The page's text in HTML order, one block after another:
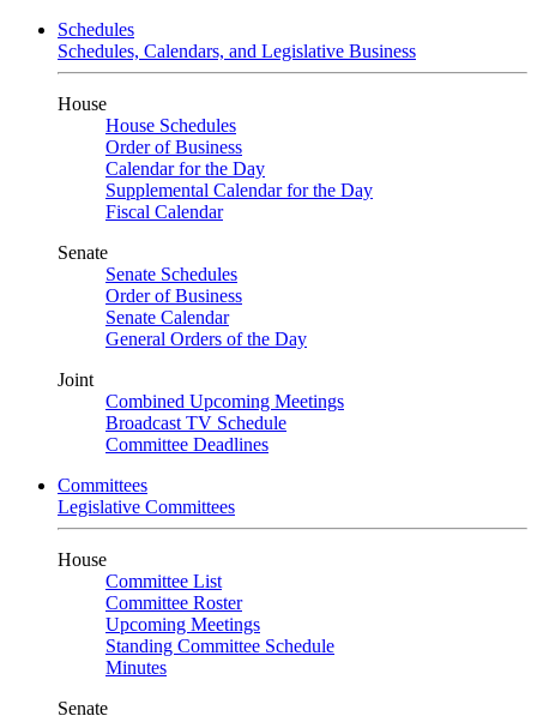
Schedules
Schedules, Calendars, and Legislative Business
House
House Schedules
Order of Business
Calendar for the Day
Supplemental Calendar for the Day
Fiscal Calendar
Senate
Senate Schedules
Order of Business
Senate Calendar
General Orders of the Day
Joint
Combined Upcoming Meetings
Broadcast TV Schedule
Committee Deadlines
Committees
Legislative Committees
House
Committee List
Committee Roster
Upcoming Meetings
Standing Committee Schedule
Minutes
Senate